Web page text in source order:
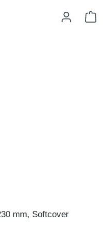
mm, Softcover